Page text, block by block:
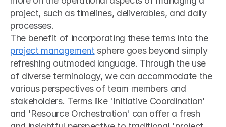
project, such as timelines, deliverables, and daily
processes.
The benefit of incorporating these terms into the
project management sphere goes beyond simply
refreshing outmoded language. Through the use
of diverse terminology, we can accommodate the
various perspectives of team members and
stakeholders. Terms like 'Initiative Coordination'
and 'Resource Orchestration' can offer a fresh